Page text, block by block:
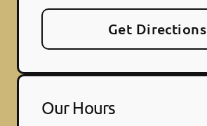
Get Directions
Our Hours